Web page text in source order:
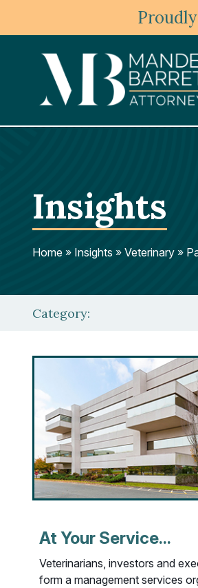
Insights
Home » Insights » Veterinary »
Category:
At Your Service...
Veterinarians, investors and
form a management services